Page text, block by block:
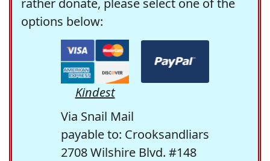
options below:
Kindest
Via Snail Mail
payable to: Crooksandliars
2708 Wilshire Blvd. #148